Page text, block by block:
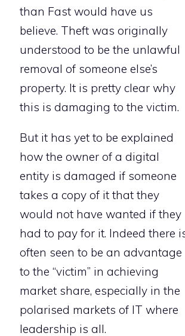
than Fast would have us
believe. Theft was originally
understood to be the unlawful
removal of someone else’s
property. It is pretty clear why
this is damaging to the victim.
But it has yet to be explained
how the owner of a digital
entity is damaged if someone
takes a copy of it that they
would not have wanted if they
had to pay for it. Indeed there
often seen to be an advantage
to the “victim” in achieving
market share, especially in the
polarised markets of IT where
leadership is all.